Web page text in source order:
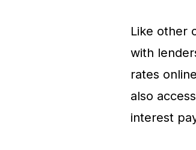
Like other
with
rates
also
interest